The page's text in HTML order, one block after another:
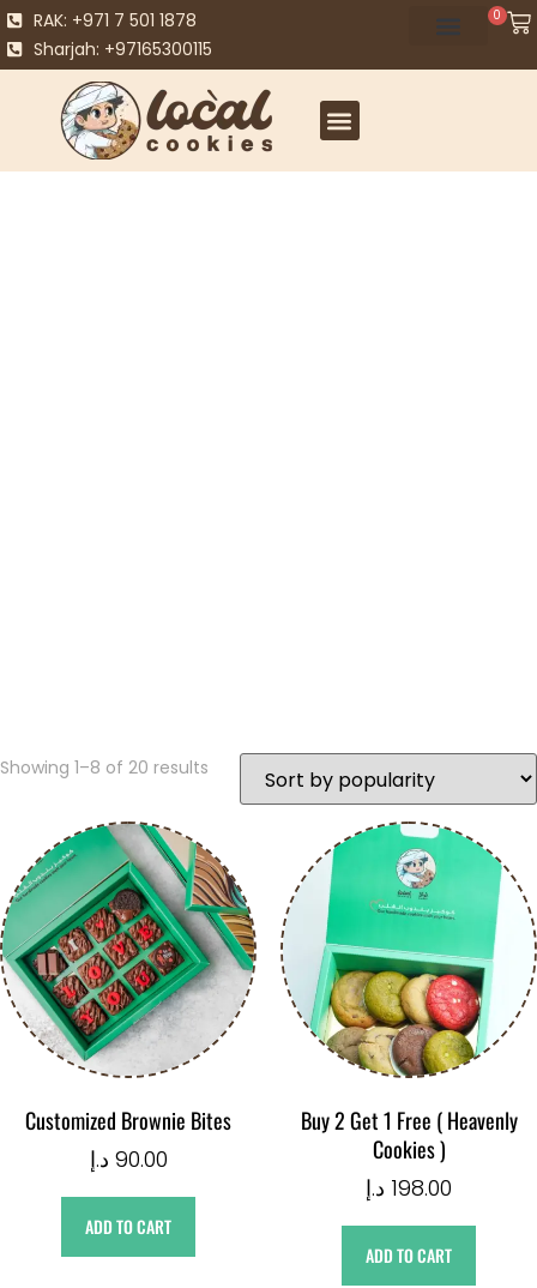
RAK: +971 7 501 1878
Sharjah: +97165300115
0
Showing 1–8 of 20 results
Customized Brownie Bites
90.00 د.إ
ADD TO CART
Buy 2 Get 1 Free ( Heavenly
Cookies )
198.00 د.إ
ADD TO CART